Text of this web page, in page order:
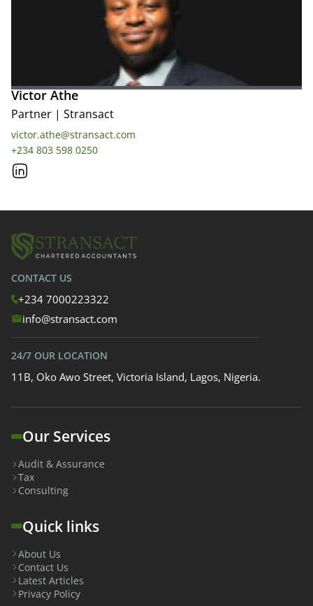
Victor Athe
Partner | Stransact
victor.athe@stransact.com
+234 803 598 0250
CONTACT US
+234 7000223322
info@stransact.com
24/7 OUR LOCATION
11B, Oko Awo Street, Victoria Island, Lagos, Nigeria.
Our Services
Audit & Assurance
Tax
Consulting
Quick links
About Us
Contact Us
Latest Articles
Privacy Policy